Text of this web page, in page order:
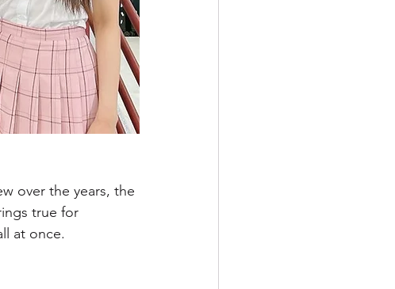
over the years, the
true for
at once.